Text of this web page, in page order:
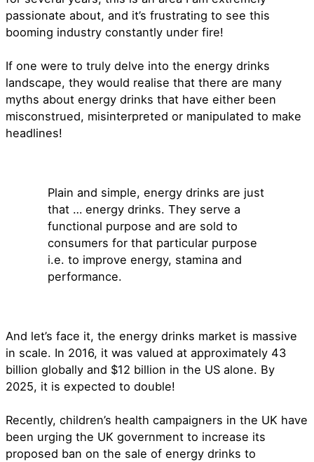
passionate about, and it’s frustrating to see this
booming industry constantly under fire!
If one were to truly delve into the energy drinks
landscape, they would realise that there are many
myths about energy drinks that have either been
misconstrued, misinterpreted or manipulated to make
headlines!
Plain and simple, energy drinks are just
that … energy drinks. They serve a
functional purpose and are sold to
consumers for that particular purpose
i.e. to improve energy, stamina and
performance.
And let’s face it, the energy drinks market is massive
in scale. In 2016, it was valued at approximately 43
billion globally and $12 billion in the US alone. By
2025, it is expected to double!
Recently, children’s health campaigners in the UK have
been urging the UK government to increase its
proposed ban on the sale of energy drinks to